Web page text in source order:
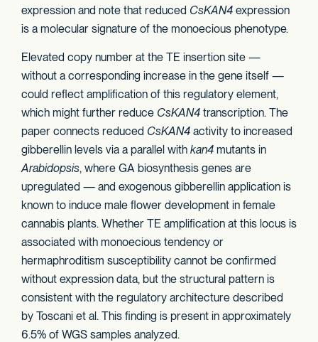
expression and note that reduced CsKAN4 expression
is a molecular signature of the monoecious phenotype.
Elevated copy number at the TE insertion site —
without a corresponding increase in the gene itself —
could reflect amplification of this regulatory element,
which might further reduce CsKAN4 transcription. The
paper connects reduced CsKAN4 activity to increased
gibberellin levels via a parallel with kan4 mutants in
Arabidopsis, where GA biosynthesis genes are
upregulated — and exogenous gibberellin application is
known to induce male flower development in female
cannabis plants. Whether TE amplification at this locus is
associated with monoecious tendency or
hermaphroditism susceptibility cannot be confirmed
without expression data, but the structural pattern is
consistent with the regulatory architecture described
by Toscani et al. This finding is present in approximately
6.5% of WGS samples analyzed.